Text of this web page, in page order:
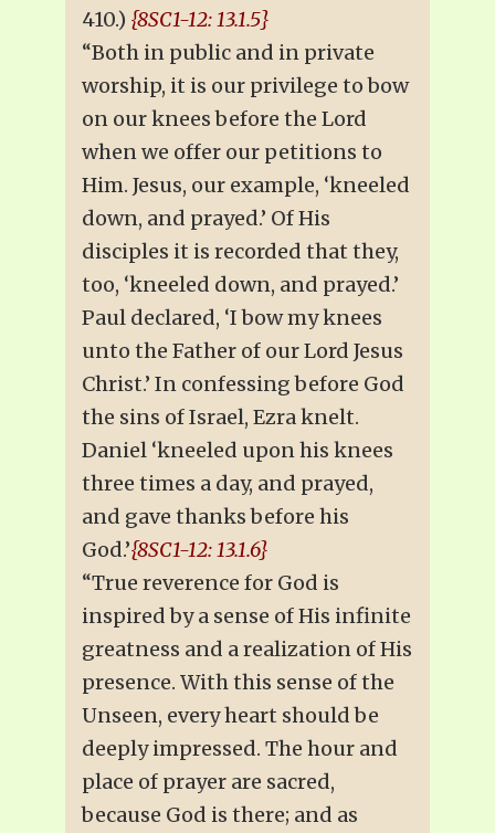
410.) {8SC1-12: 13.1.5}
“Both in public and in private
worship, it is our privilege to bow
on our knees before the Lord
when we offer our petitions to
Him. Jesus, our example, ‘kneeled
down, and prayed.’ Of His
disciples it is recorded that they,
too, ‘kneeled down, and prayed.’
Paul declared, ‘I bow my knees
unto the Father of our Lord Jesus
Christ.’ In confessing before God
the sins of Israel, Ezra knelt.
Daniel ‘kneeled upon his knees
three times a day, and prayed,
and gave thanks before his
God.’{8SC1-12: 13.1.6}
“True reverence for God is
inspired by a sense of His infinite
greatness and a realization of His
presence. With this sense of the
Unseen, every heart should be
deeply impressed. The hour and
place of prayer are sacred,
because God is there; and as